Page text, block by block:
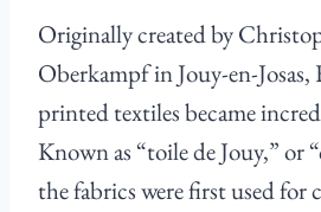
Originally created by
Oberkampf in Jouy-en-Josas,
printed textiles became
Known as “toile de Jouy,” or
the fabrics were first used for